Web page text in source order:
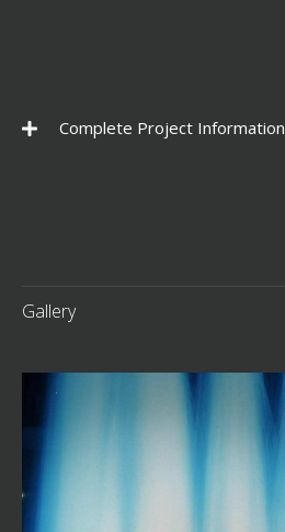
Complete Project Information
Gallery